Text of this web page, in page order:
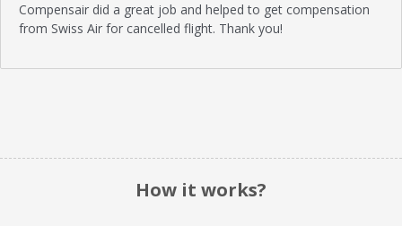
Compensair did a great job and helped to get compensation
from Swiss Air for cancelled flight. Thank you!
How it works?